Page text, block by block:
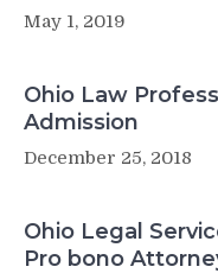
May 1, 2019
Ohio Law
Admission
December 25, 2018
Ohio Legal
Pro bono